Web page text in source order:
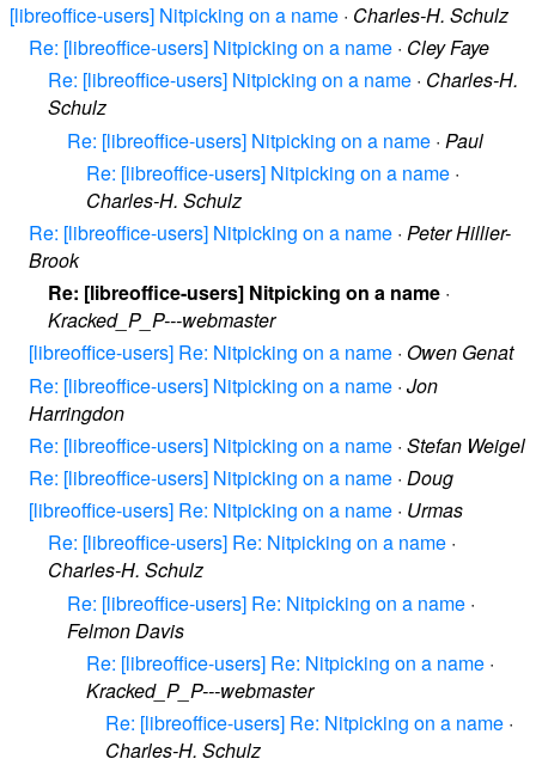
[libreoffice-users] Nitpicking on a name · Charles-H. Schulz
Re: [libreoffice-users] Nitpicking on a name · Cley Faye
Re: [libreoffice-users] Nitpicking on a name · Charles-H.
Schulz
Re: [libreoffice-users] Nitpicking on a name · Paul
Re: [libreoffice-users] Nitpicking on a name ·
Charles-H. Schulz
Re: [libreoffice-users] Nitpicking on a name · Peter Hillier-
Brook
Re: [libreoffice-users] Nitpicking on a name ·
Kracked_P_P---webmaster
[libreoffice-users] Re: Nitpicking on a name · Owen Genat
Re: [libreoffice-users] Nitpicking on a name · Jon
Harringdon
Re: [libreoffice-users] Nitpicking on a name · Stefan Weigel
Re: [libreoffice-users] Nitpicking on a name · Doug
[libreoffice-users] Re: Nitpicking on a name · Urmas
Re: [libreoffice-users] Re: Nitpicking on a name ·
Charles-H. Schulz
Re: [libreoffice-users] Re: Nitpicking on a name ·
Felmon Davis
Re: [libreoffice-users] Re: Nitpicking on a name ·
Kracked_P_P---webmaster
Re: [libreoffice-users] Re: Nitpicking on a name ·
Charles-H. Schulz